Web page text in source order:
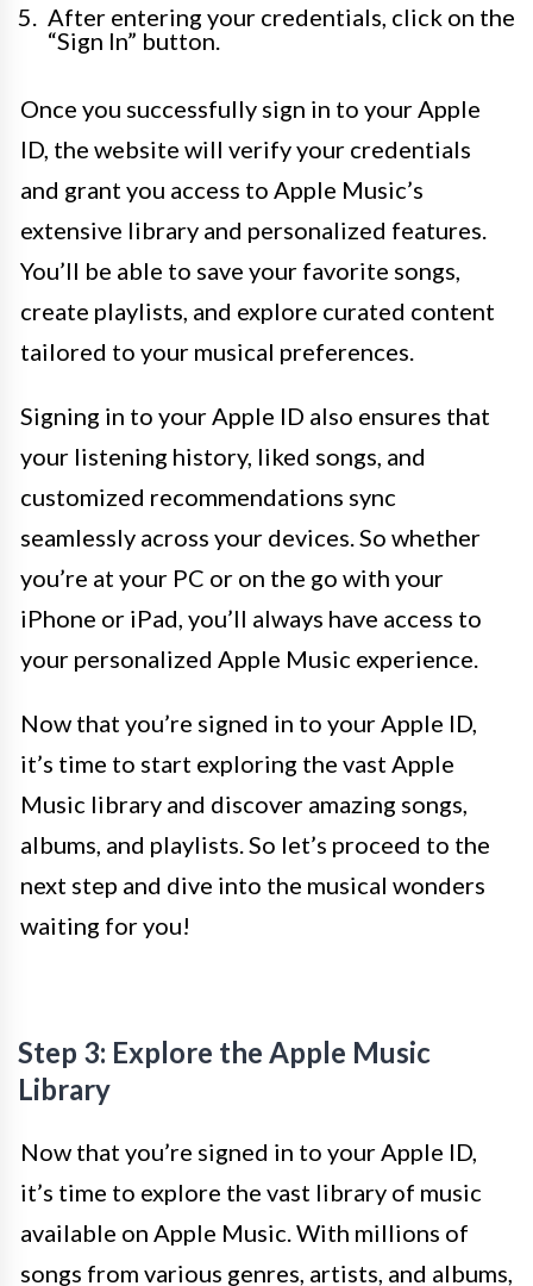
After entering your credentials, click on the
“Sign In” button.
Once you successfully sign in to your Apple
ID, the website will verify your credentials
and grant you access to Apple Music’s
extensive library and personalized features.
You’ll be able to save your favorite songs,
create playlists, and explore curated content
tailored to your musical preferences.
Signing in to your Apple ID also ensures that
your listening history, liked songs, and
customized recommendations sync
seamlessly across your devices. So whether
you’re at your PC or on the go with your
iPhone or iPad, you’ll always have access to
your personalized Apple Music experience.
Now that you’re signed in to your Apple ID,
it’s time to start exploring the vast Apple
Music library and discover amazing songs,
albums, and playlists. So let’s proceed to the
next step and dive into the musical wonders
waiting for you!
Step 3: Explore the Apple Music
Library
Now that you’re signed in to your Apple ID,
it’s time to explore the vast library of music
available on Apple Music. With millions of
songs from various genres, artists, and albums,